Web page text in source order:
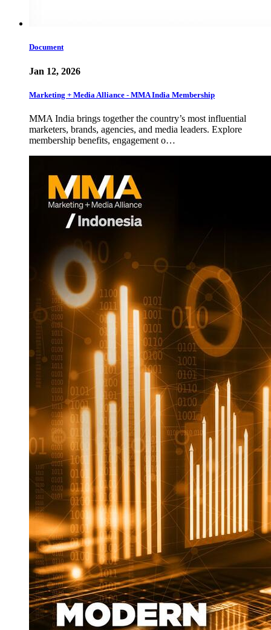
Document
Jan 12, 2026
Marketing + Media Alliance - MMA India Membership
MMA India brings together the country’s most influential
marketers, brands, agencies, and media leaders. Explore
membership benefits, engagement o…